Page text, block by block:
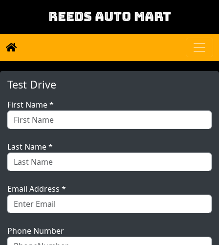
REEDS AUTO MART
Test Drive
First Name *
Last Name *
Email Address *
Phone Number